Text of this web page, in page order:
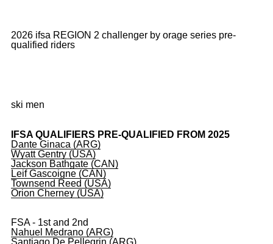
2026 ifsa REGION 2 challenger by orage series pre-
qualified riders
ski men
IFSA QUALIFIERS PRE-QUALIFIED FROM 2025
Dante Ginaca (ARG)
Wyatt Gentry (USA)
Jackson Bathgate (CAN)
Leif Gascoigne (CAN)
Townsend Reed (USA)
Orion Cherney (USA)
FSA - 1st and 2nd
Nahuel Medrano (ARG)